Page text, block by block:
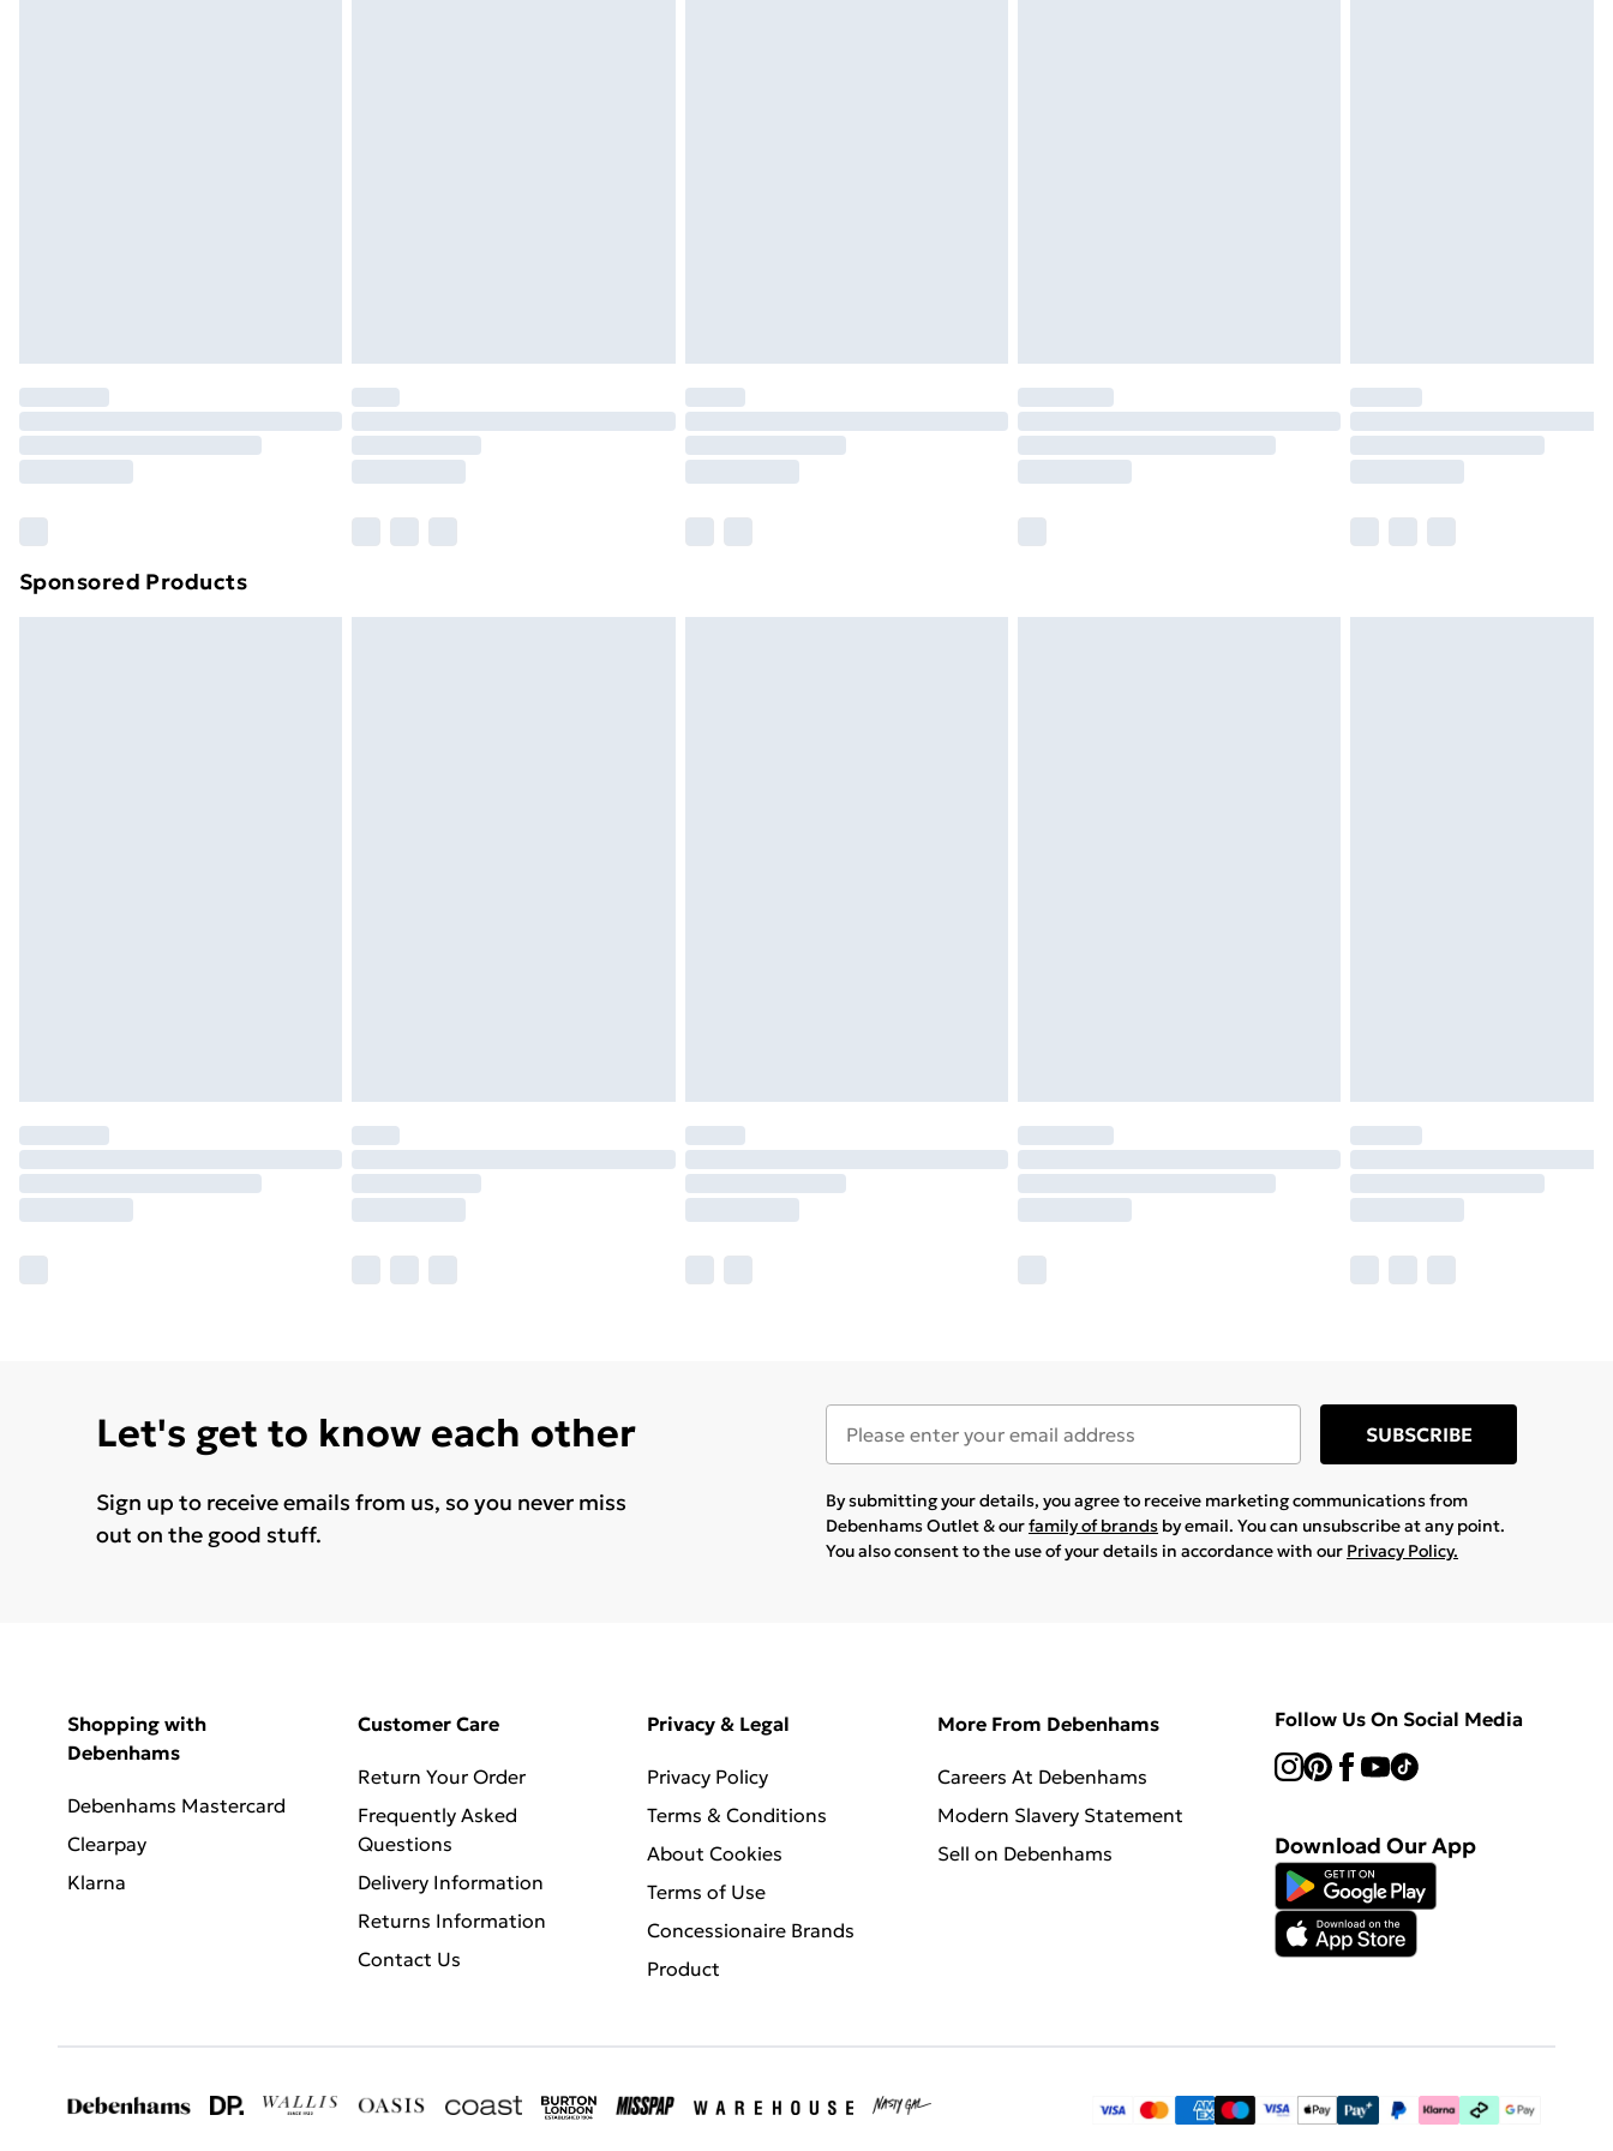
Sponsored Products
Let's get to know each other
Sign up to receive emails from us, so you never miss
out on the good stuff.
SUBSCRIBE
By submitting your details, you agree to receive marketing communications from
Debenhams Outlet & ourfamily of brands by email. You can unsubscribe at any point.
You also consent to the use of your details in accordance with our Privacy Policy.
Shopping with
Debenhams
Debenhams Mastercard
Clearpay
Klarna
Customer Care
Return Your Order
Frequently Asked
Questions
Delivery Information
Returns Information
Contact Us
Privacy & Legal
Privacy Policy
Terms & Conditions
About Cookies
Terms of Use
Concessionaire Brands
Product
More From Debenhams
Careers At Debenhams
Modern Slavery Statement
Sell on Debenhams
Follow Us On Social Media
Download Our App